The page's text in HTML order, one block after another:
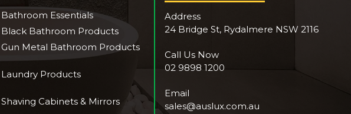
Bathroom Essentials
Black Bathroom Products
Gun Metal Bathroom Products
Laundry Products
Shaving Cabinets & Mirrors
Address
24 Bridge St, Rydalmere NSW 2116
Call Us Now
02 9898 1200
Email
sales@auslux.com.au